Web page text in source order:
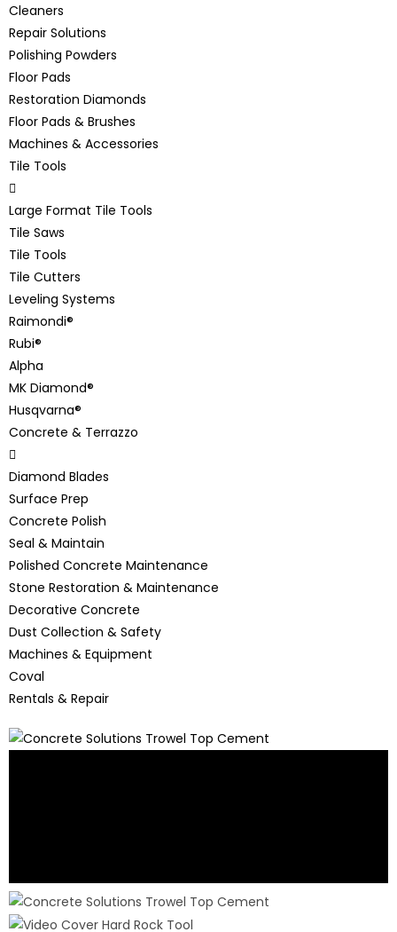
Cleaners
Repair Solutions
Polishing Powders
Floor Pads
Restoration Diamonds
Floor Pads & Brushes
Machines & Accessories
Tile Tools
Large Format Tile Tools
Tile Saws
Tile Tools
Tile Cutters
Leveling Systems
Raimondi®
Rubi®
Alpha
MK Diamond®
Husqvarna®
Concrete & Terrazzo
Diamond Blades
Surface Prep
Concrete Polish
Seal & Maintain
Polished Concrete Maintenance
Stone Restoration & Maintenance
Decorative Concrete
Dust Collection & Safety
Machines & Equipment
Coval
Rentals & Repair